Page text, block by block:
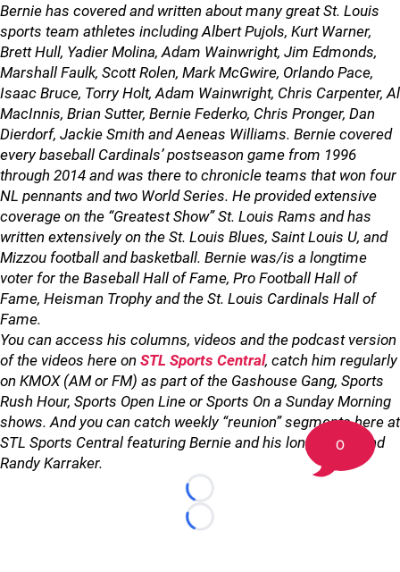
Bernie has covered and written about many great St. Louis
sports team athletes including Albert Pujols, Kurt Warner,
Brett Hull, Yadier Molina, Adam Wainwright, Jim Edmonds,
Marshall Faulk, Scott Rolen, Mark McGwire, Orlando Pace,
Isaac Bruce, Torry Holt, Adam Wainwright, Chris Carpenter, Al
MacInnis, Brian Sutter, Bernie Federko, Chris Pronger, Dan
Dierdorf, Jackie Smith and Aeneas Williams. Bernie covered
every baseball Cardinals’ postseason game from 1996
through 2014 and was there to chronicle teams that won four
NL pennants and two World Series. He provided extensive
coverage on the “Greatest Show” St. Louis Rams and has
written extensively on the St. Louis Blues, Saint Louis U, and
Mizzou football and basketball. Bernie was/is a longtime
voter for the Baseball Hall of Fame, Pro Football Hall of
Fame, Heisman Trophy and the St. Louis Cardinals Hall of
Fame.
You can access his columns, videos and the podcast version
of the videos here on STL Sports Central, catch him regularly
on KMOX (AM or FM) as part of the Gashouse Gang, Sports
Rush Hour, Sports Open Line or Sports On a Sunday Morning
shows. And you can catch weekly “reunion” segments here at
STL Sports Central featuring Bernie and his longtime friend
Randy Karraker.
Loading...
Loading...
0